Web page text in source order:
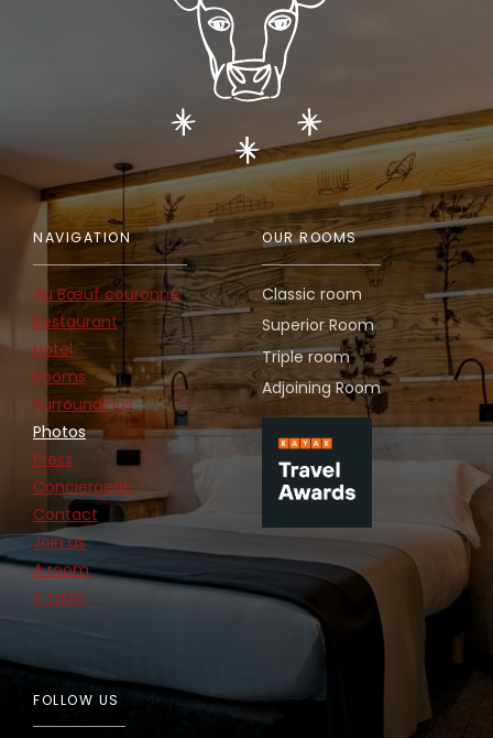
NAVIGATION
Au Bœuf couronné
Restaurant
Hotel
Rooms
Surroundings
Photos
Press
Conciergerie
Contact
Join us
A room
A table
OUR ROOMS
Classic room
Superior Room
Triple room
Adjoining Room
FOLLOW US